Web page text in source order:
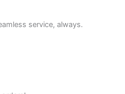
service, always.